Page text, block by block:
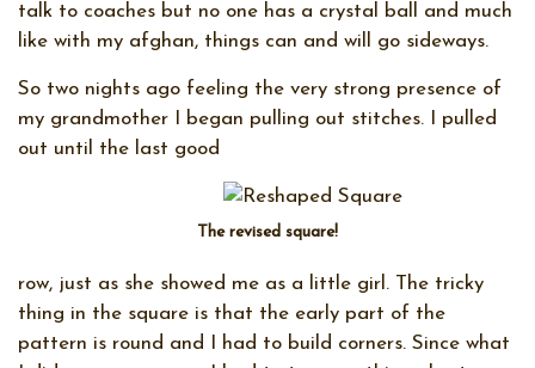
talk to coaches but no one has a crystal ball and much
like with my afghan, things can and will go sideways.
So two nights ago feeling the very strong presence of
my grandmother I began pulling out stitches. I pulled
out until the last good
The revised square!
row, just as she showed me as a little girl. The tricky
thing in the square is that the early part of the
pattern is round and I had to build corners. Since what